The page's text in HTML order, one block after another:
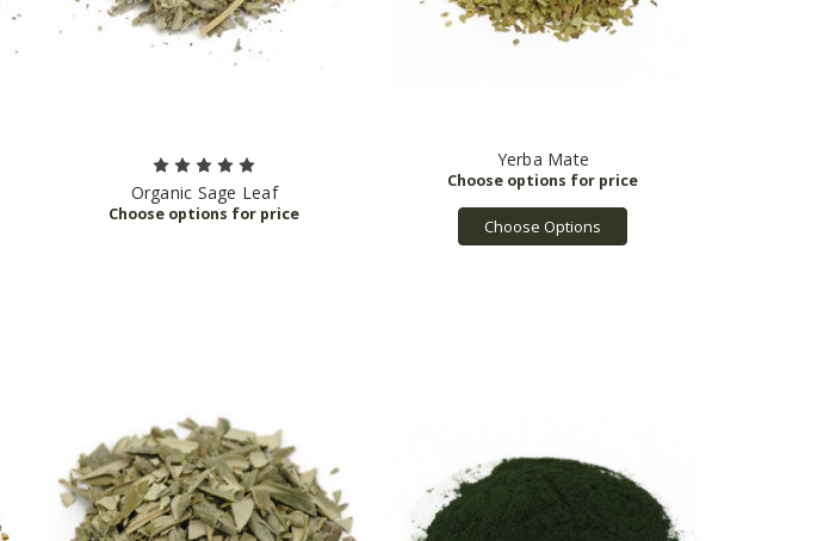
Organic Sage Leaf
Yerba Mate
Choose Options